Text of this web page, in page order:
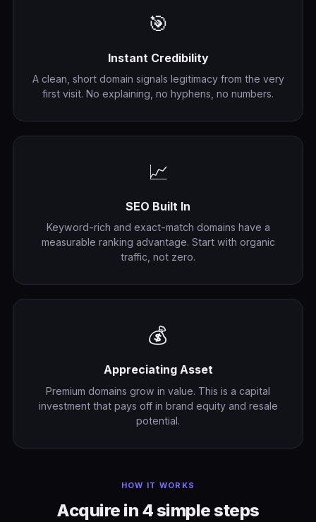
🎯
Instant Credibility
A clean, short domain signals legitimacy from the very
first visit. No explaining, no hyphens, no numbers.
📈
SEO Built In
Keyword-rich and exact-match domains have a
measurable ranking advantage. Start with organic
traffic, not zero.
💰
Appreciating Asset
Premium domains grow in value. This is a capital
investment that pays off in brand equity and resale
potential.
HOW IT WORKS
Acquire in 4 simple steps